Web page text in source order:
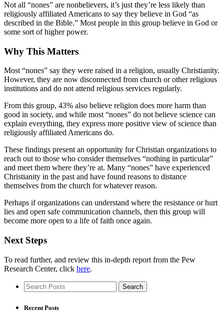
Not all “nones” are nonbelievers, it’s just they’re less likely than
religiously affiliated Americans to say they believe in God “as
described in the Bible.” Most people in this group believe in God or
some sort of higher power.
Why This Matters
Most “nones” say they were raised in a religion, usually Christianity.
However, they are now disconnected from church or other religious
institutions and do not attend religious services regularly.
From this group, 43% also believe religion does more harm than
good in society, and while most “nones” do not believe science can
explain everything, they express more positive view of science than
religiously affiliated Americans do.
These findings present an opportunity for Christian organizations to
reach out to those who consider themselves “nothing in particular”
and meet them where they’re at. Many “nones” have experienced
Christianity in the past and have found reasons to distance
themselves from the church for whatever reason.
Perhaps if organizations can understand where the resistance or hurt
lies and open safe communication channels, then this group will
become more open to a life of faith once again.
Next Steps
To read further, and review this in-depth report from the Pew
Research Center, click here.
Recent Posts